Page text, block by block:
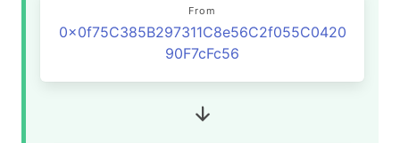
From
0x0f75C385B297311C8e56C2f055C0420
90F7cFc56